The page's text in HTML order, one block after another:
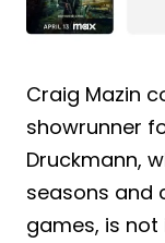
Craig Mazin
showrunner
Druckmann,
seasons and
games, is